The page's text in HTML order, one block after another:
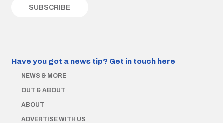
Have you got a news tip? Get in touch here
NEWS & MORE
OUT & ABOUT
ABOUT
ADVERTISE WITH US